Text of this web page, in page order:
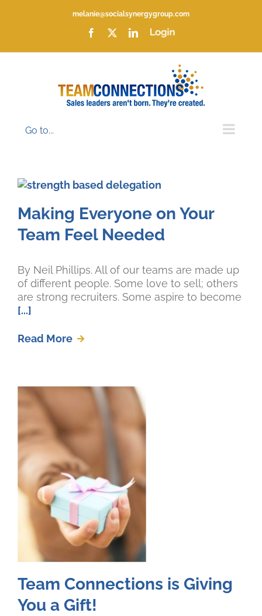
melanie@socialsynergygroup.com
Facebook LinkedIn
Login
Go to...
Making Everyone on Your
Team Feel Needed
By Neil Phillips. All of our teams are made up
of different people. Some love to sell; others
are strong recruiters. Some aspire to become
[...]
Read More
Team Connections is Giving
You a Gift!